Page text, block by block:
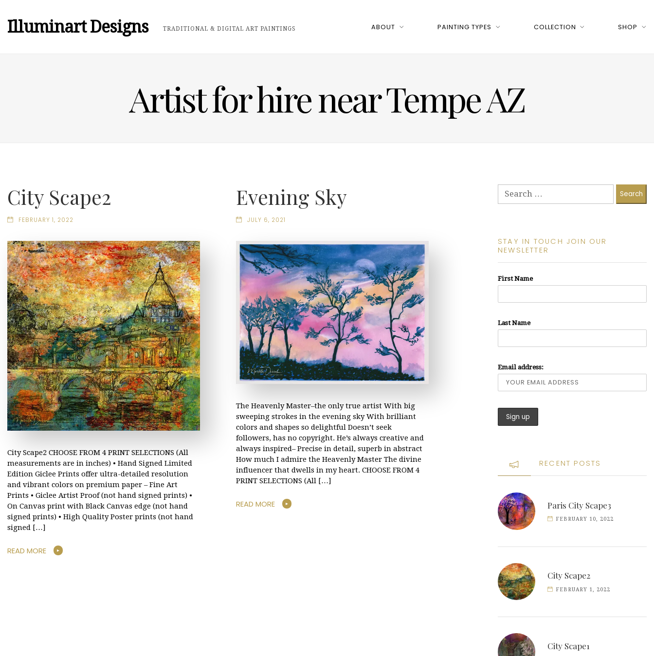
Illuminart Designs TRADITIONAL & DIGITAL ART PAINTINGS ABOUT PAINTING TYPES COLLECTION SHOP
Artist for hire near Tempe AZ
City Scape2
FEBRUARY 1, 2022
City Scape2 CHOOSE FROM 4 PRINT SELECTIONS (All
measurements are in inches) • Hand Signed Limited
Edition Giclee Prints offer ultra-detailed resolution
and vibrant colors on premium paper – Fine Art
Prints • Giclee Artist Proof (not hand signed prints) •
On Canvas print with Black Canvas edge (not hand
signed prints) • High Quality Poster prints (not hand
signed […]
READ MORE
Evening Sky
JULY 6, 2021
The Heavenly Master–the only true artist With big
sweeping strokes in the evening sky With brilliant
colors and shapes so delightful Doesn’t seek
followers, has no copyright. He’s always creative and
always inspired– Precise in detail, superb in abstract
How much I admire the Heavenly Master The divine
influencer that dwells in my heart. CHOOSE FROM 4
PRINT SELECTIONS (All […]
READ MORE
STAY IN TOUCH JOIN OUR
NEWSLETTER
First Name
Last Name
Email address:
RECENT POSTS
Paris City Scape3
FEBRUARY 10, 2022
City Scape2
FEBRUARY 1, 2022
City Scape1